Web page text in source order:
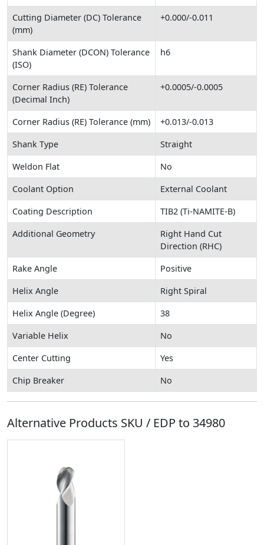
Cutting Diameter (DC) Tolerance
(mm)
+0.000/-0.011
Shank Diameter (DCON) Tolerance
(ISO)
h6
Corner Radius (RE) Tolerance
(Decimal Inch)
+0.0005/-0.0005
Corner Radius (RE) Tolerance (mm)
+0.013/-0.013
Shank Type
Straight
Weldon Flat
No
Coolant Option
External Coolant
Coating Description
TIB2 (Ti-NAMITE-B)
Additional Geometry
Right Hand Cut
Direction (RHC)
Rake Angle
Positive
Helix Angle
Right Spiral
Helix Angle (Degree)
38
Variable Helix
No
Center Cutting
Yes
Chip Breaker
No
Alternative Products SKU / EDP to 34980